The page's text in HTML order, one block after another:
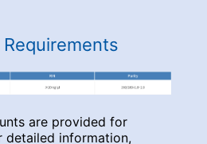
Requirements
are provided for
detailed information,